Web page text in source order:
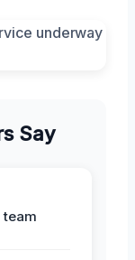
Say
team